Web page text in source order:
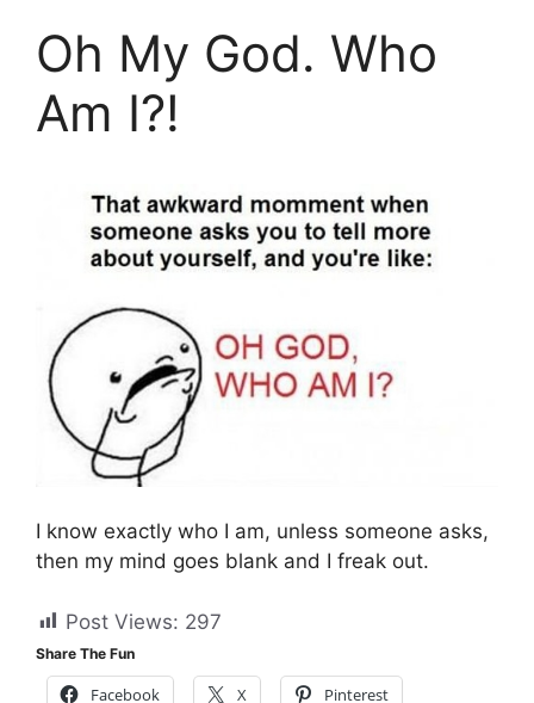
Oh My God. Who
Am I?!
I know exactly who I am, unless someone asks,
then my mind goes blank and I freak out.
Post Views: 297
Share The Fun
Facebook X Pinterest